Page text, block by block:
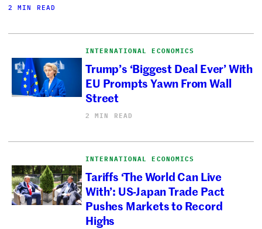
2 MIN READ
INTERNATIONAL ECONOMICS
Trump’s ‘Biggest Deal Ever’ With
EU Prompts Yawn From Wall
Street
2 MIN READ
INTERNATIONAL ECONOMICS
Tariffs ‘The World Can Live
With’: US-Japan Trade Pact
Pushes Markets to Record
Highs